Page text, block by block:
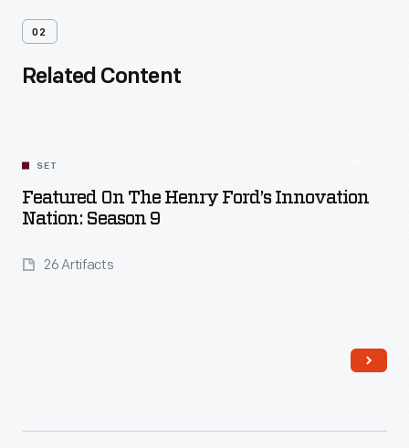
02
Related Content
SET
Featured On The Henry Ford’s Innovation
Nation: Season 9
26 Artifacts